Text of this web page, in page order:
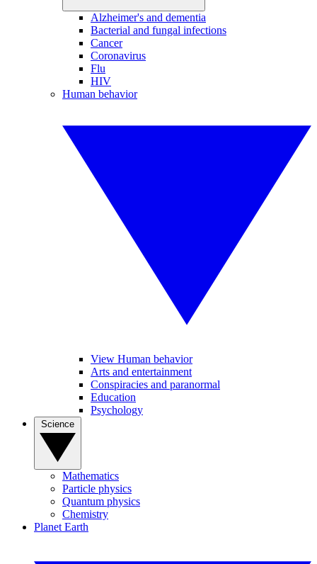
Alzheimer's and dementia
Bacterial and fungal infections
Cancer
Coronavirus
Flu
HIV
Human behavior
View Human behavior
Arts and entertainment
Conspiracies and paranormal
Education
Psychology
Mathematics
Particle physics
Quantum physics
Chemistry
Planet Earth